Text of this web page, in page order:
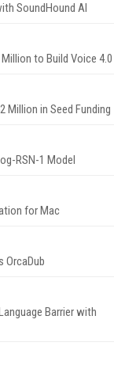
SoundHound AI
to Build Voice 4.0
Million in Seed Funding
RSN-1 Model
for Mac
OrcaDub
Barrier with